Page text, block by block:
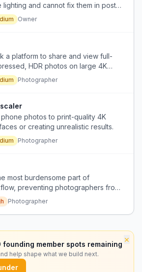
and cannot fix them in post-
artifacts.
Owner
a platform to share and view full-
HDR photos on large 4K
platforms compress photos and
social media consumption.
Photographer
photos to print-quality 4K
or creating unrealistic results.
Photographer
most burdensome part of
preventing photographers from
Photographer
×
founding member spots remaining
help shape what we build next.